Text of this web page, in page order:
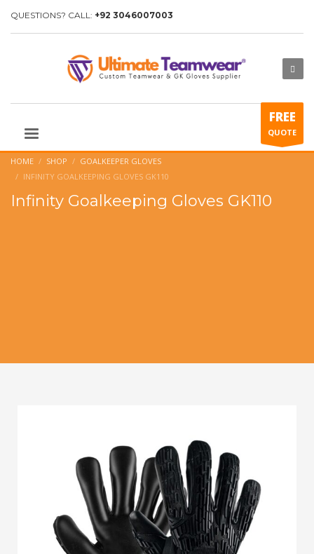
QUESTIONS? CALL: +92 3046007003
FREE
QUOTE
HOME SHOP
GOALKEEPER GLOVES
INFINITY GOALKEEPING GLOVES GK110
Infinity Goalkeeping Gloves GK110